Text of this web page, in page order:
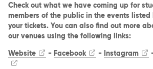
Check out what we have coming up for
members of the public in the events
your tickets. You can also find out more
our venues using the following links:
Website
- Facebook - Instagram